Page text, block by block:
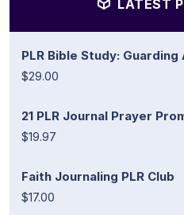
LATEST
PLR Bible Study: Guarding
$29.00
21 PLR Journal Prayer
$19.97
Faith Journaling PLR Club
$17.00